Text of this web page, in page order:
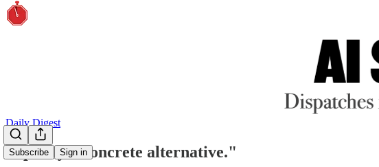
Subscribe Sign in
Daily Digest
"Specify a concrete alternative."